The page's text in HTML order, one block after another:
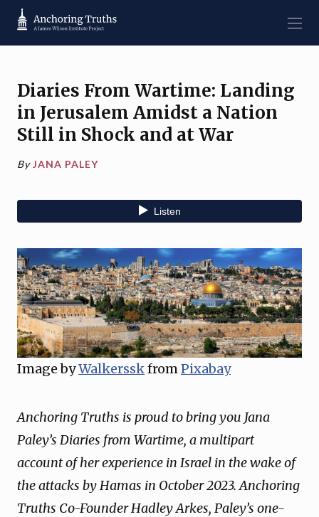
Diaries From Wartime: Landing
in Jerusalem Amidst a Nation
Still in Shock and at War
By JANA PALEY
Image byWalkersskfromPixabay
Anchoring Truths is proud to bring you Jana
Paley’s Diaries from Wartime, a multipart
account of her experience in Israel in the wake of
the attacks by Hamas in October 2023. Anchoring
Truths Co-Founder Hadley Arkes, Paley’s one-